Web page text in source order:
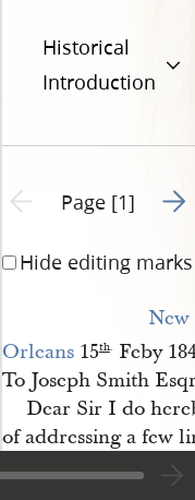
Historical
Introduction
Previous page unavailable
Page [1] Go
Hide editing marks
New
Orleans15th. Feby
To Joseph Smith
Dear Sir I do
of addressing a few
subject of great
German Protestant